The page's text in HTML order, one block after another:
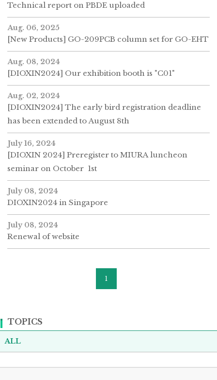
Technical report on PBDE uploaded
Aug. 06, 2025
[New Products] GO-209PCB column set for GO-EHT
Aug. 08, 2024
[DIOXIN2024] Our exhibition booth is "C01"
Aug. 02, 2024
[DIOXIN2024] The early bird registration deadline
has been extended to August 8th
July 16, 2024
[DIOXIN 2024] Preregister to MIURA luncheon
seminar on October 1st
July 08, 2024
DIOXIN2024 in Singapore
July 08, 2024
Renewal of website
1
TOPICS
ALL